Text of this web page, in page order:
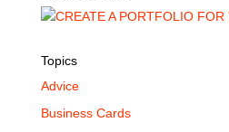
Topics
Advice
Business Cards